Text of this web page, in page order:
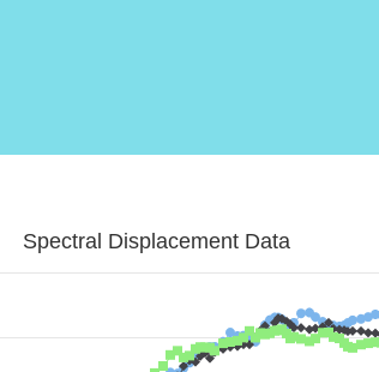
Spectral Displacement Data